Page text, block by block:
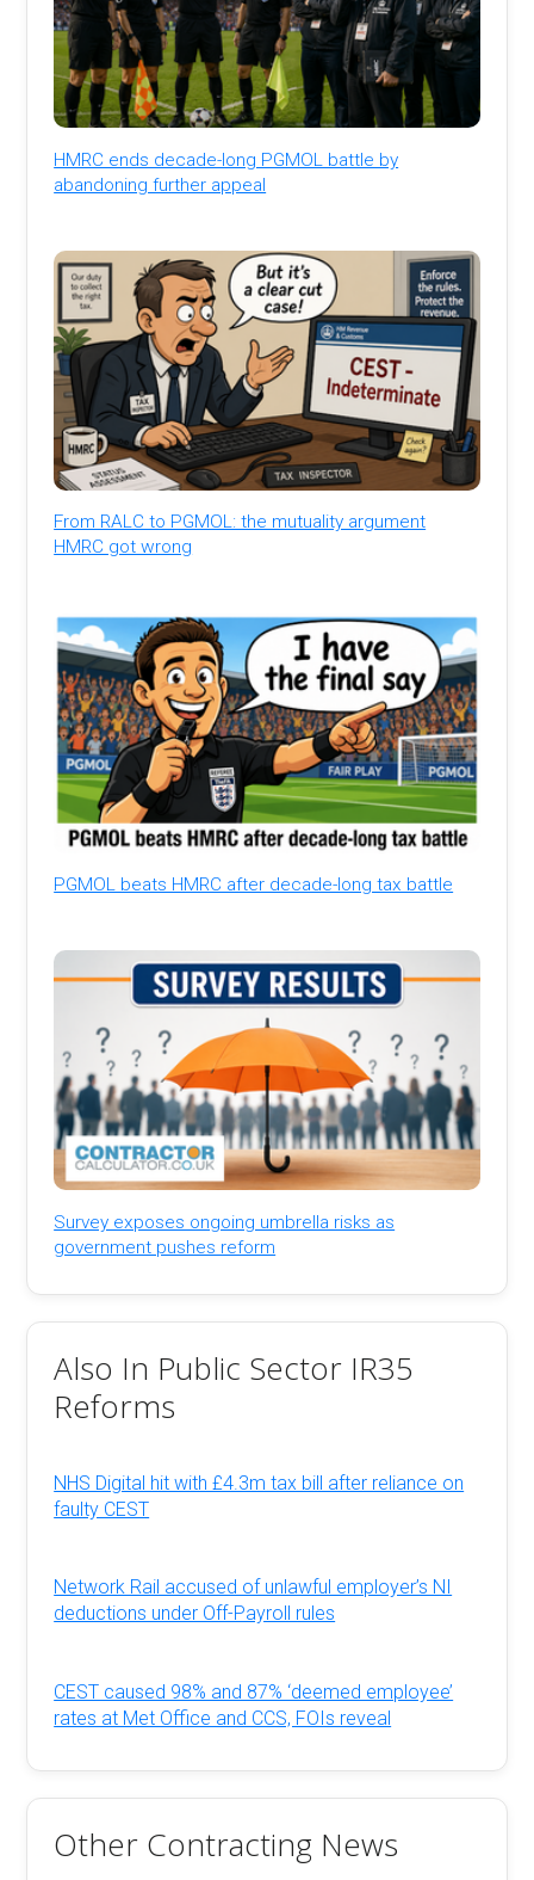
HMRC ends decade-long PGMOL battle by
abandoning further appeal
From RALC to PGMOL: the mutuality argument
HMRC got wrong
PGMOL beats HMRC after decade-long tax battle
Survey exposes ongoing umbrella risks as
government pushes reform
Also In Public Sector IR35
Reforms
NHS Digital hit with £4.3m tax bill after reliance on
faulty CEST
Network Rail accused of unlawful employer’s NI
deductions under Off-Payroll rules
CEST caused 98% and 87% ‘deemed employee’
rates at Met Office and CCS, FOIs reveal
Other Contracting News